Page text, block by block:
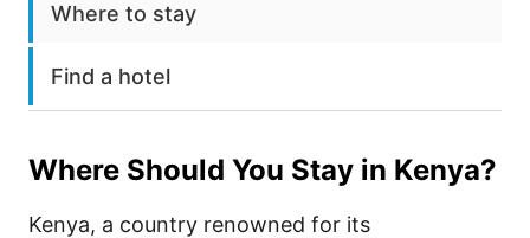
Where to stay
Find a hotel
Where Should You Stay in Kenya?
Kenya, a country renowned for its